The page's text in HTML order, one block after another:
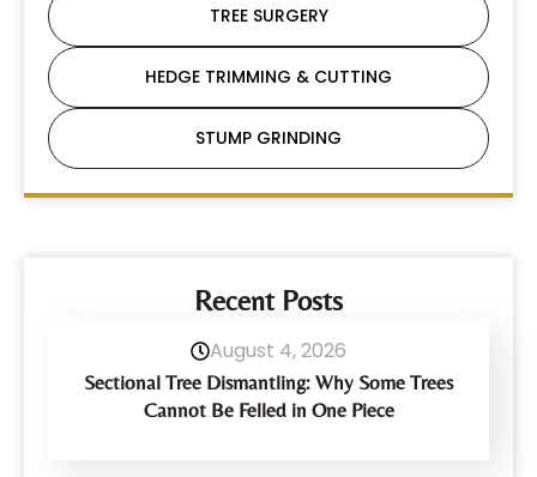
TREE SURGERY
HEDGE TRIMMING & CUTTING
STUMP GRINDING
Recent Posts
August 4, 2026
Sectional Tree Dismantling: Why Some Trees
Cannot Be Felled in One Piece